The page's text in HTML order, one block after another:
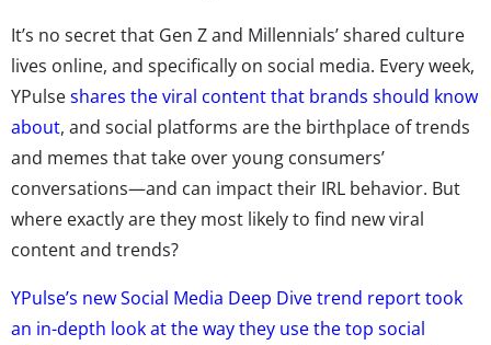
It’s no secret that Gen Z and Millennials’ shared culture
lives online, and specifically on social media. Every week,
YPulseshares the viral content that brands should know
about, and social platforms are the birthplace of trends
and memes that take over young consumers’
conversations—and can impact their IRL behavior. But
where exactly are they most likely to find new viral
content and trends?
YPulse’s new Social Media Deep Dive trend report took
an in-depth look at the way they use the top social